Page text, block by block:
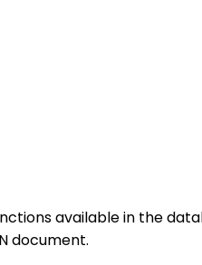
available in the
document.